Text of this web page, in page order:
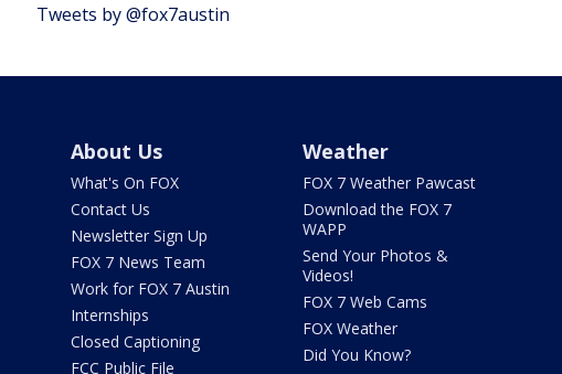
Tweets by @fox7austin
About Us
What's On FOX
Contact Us
Newsletter Sign Up
FOX 7 News Team
Work for FOX 7 Austin
Internships
Closed Captioning
FCC Public File
Weather
FOX 7 Weather Pawcast
Download the FOX 7
WAPP
Send Your Photos &
Videos!
FOX 7 Web Cams
FOX Weather
Did You Know?